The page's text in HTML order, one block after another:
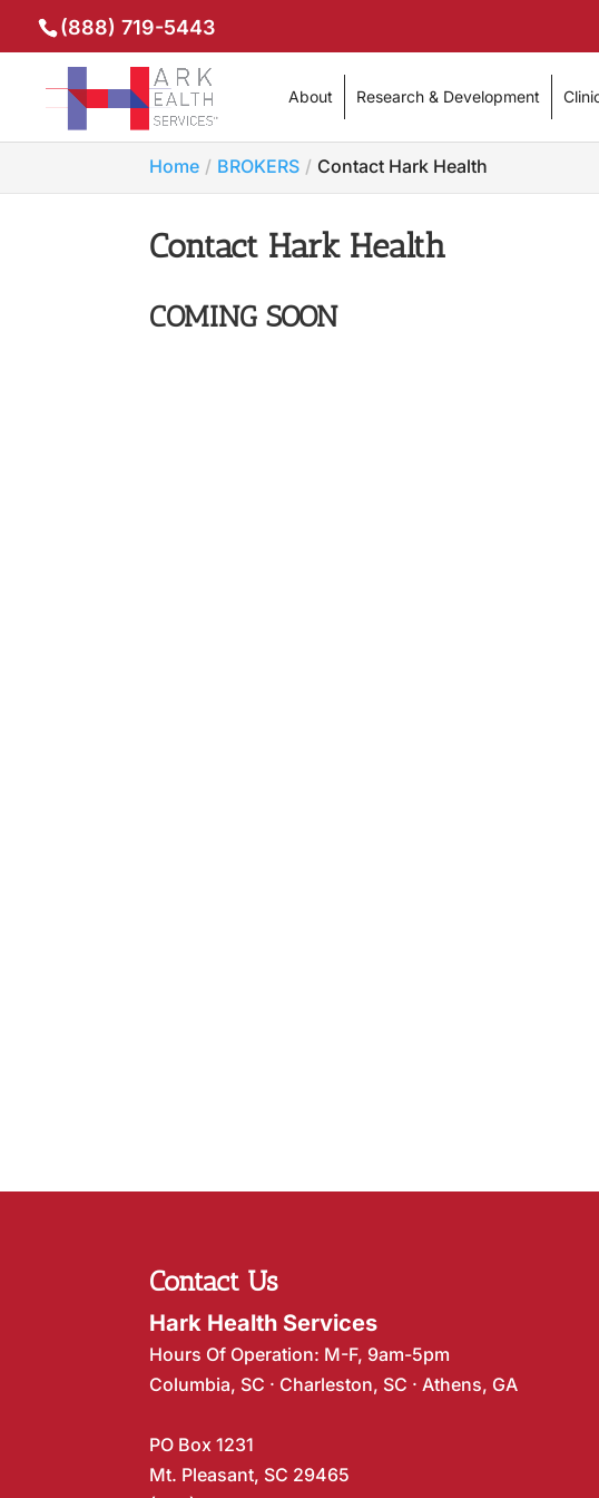
(888) 719-5443
About Research & Development
Home BROKERS Contact Hark Health
Contact Hark Health
COMING SOON
Contact Us
Hark Health Services
Hours Of Operation: M-F, 9am-5pm
Columbia, SC · Charleston, SC · Athens, GA
PO Box 1231
Mt. Pleasant, SC 29465